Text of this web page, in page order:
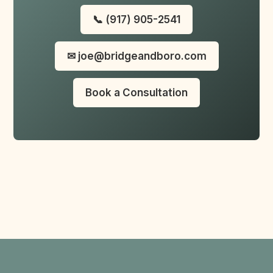
📞 (917) 905-2541
✉ joe@bridgeandboro.com
Book a Consultation